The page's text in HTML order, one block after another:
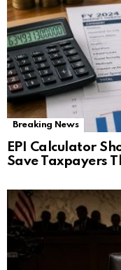
Breaking News
EPI Calculator
Save Taxpayers